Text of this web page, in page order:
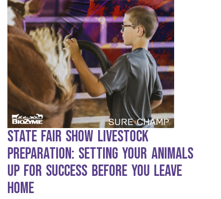
State Fair Show Livestock
Preparation: Setting Your Animals
Up for Success Before You Leave
Home